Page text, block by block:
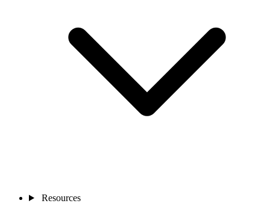
Resources